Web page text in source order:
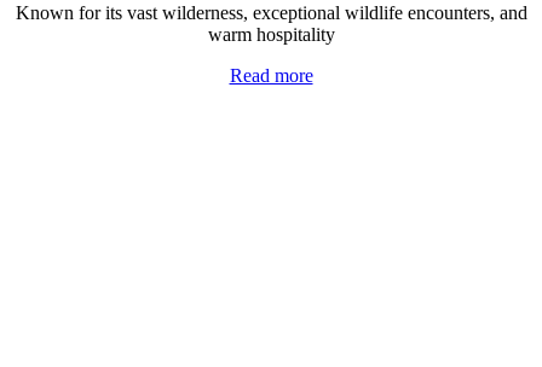
Known for its vast wilderness, exceptional wildlife encounters, and
warm hospitality
Read more